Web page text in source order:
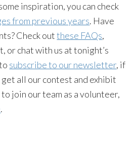
inspiration, you can check
from previous years. Have
Check outthese FAQs,
or chat with us at tonight’s
subscribe to our newsletter, if
get all our contest and exhibit
to join our team as a volunteer,
.